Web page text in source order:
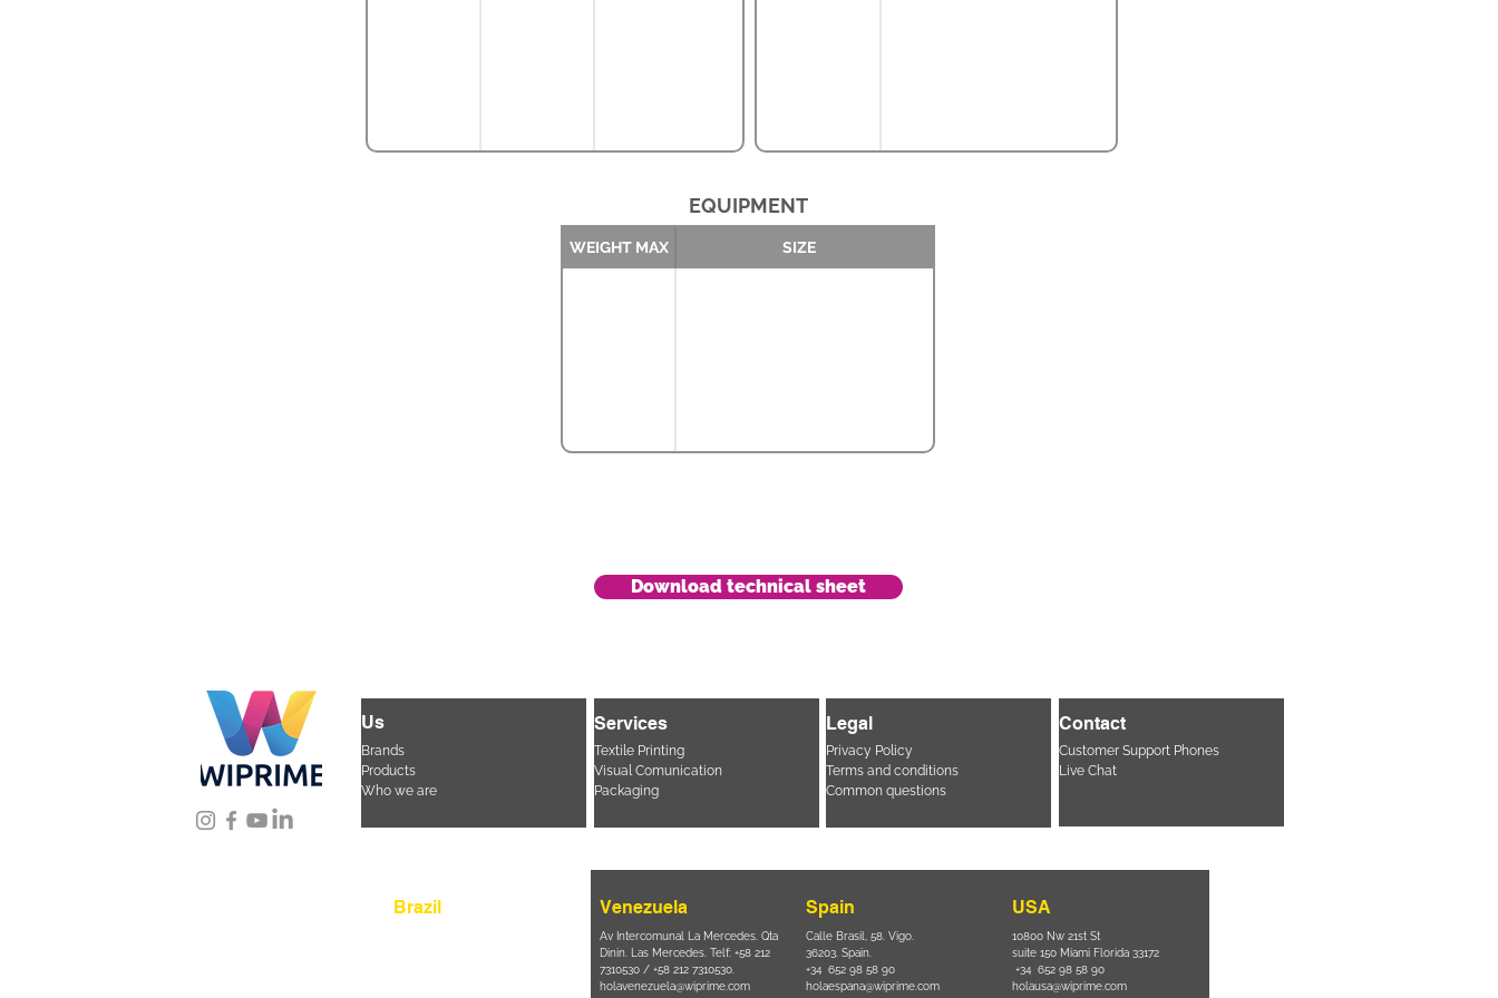
EQUIPMENT
WEIGHT MAX SIZE
Download technical sheet
Us
Brands
Products
Who we are
Services
Textile Printing
Visual Comunication
Packaging
Legal
Privacy Policy
Terms and conditions
Common questions
Contact
Customer Support Phones
Live Chat
Brazil
Venezuela
Av Intercomunal La Mercedes. Qta
Dinin. Las Mercedes. Telf: +58 212
7310530 / +58 212 7310530.
holavenezuela@wiprime.com
Spain
Calle Brasil, 58. Vigo.
36203. Spain.
+34 652 98 58 90
holaespana@wiprime.com
USA
10800 Nw 21st St
suite 150 Miami Florida 33172
+34 652 98 58 90
holausa@wiprime.com